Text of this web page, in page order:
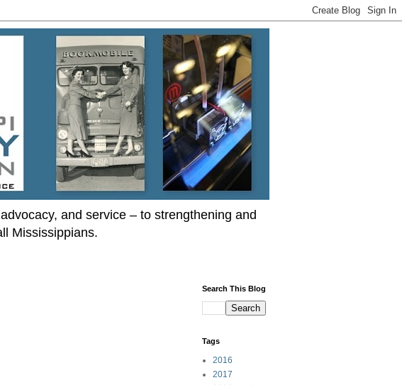
and service – to strengthening and
Mississippians.
Search This Blog
Tags
2016
2017